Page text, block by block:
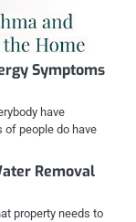
Symptoms
have
of people do have
Removal
property needs to